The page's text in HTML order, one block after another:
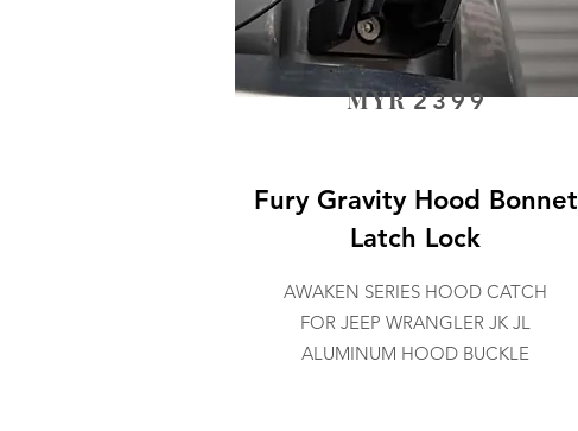
MYR2399
Fury Gravity Hood Bonnet
Latch Lock
AWAKEN SERIES HOOD CATCH
FOR JEEP WRANGLER JK JL
ALUMINUM HOOD BUCKLE